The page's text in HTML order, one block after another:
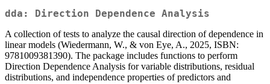
dda: Direction Dependence Analysis
A collection of tests to analyze the causal direction of dependence in
linear models (Wiedermann, W., & von Eye, A., 2025, ISBN:
9781009381390). The package includes functions to perform
Direction Dependence Analysis for variable distributions, residual
distributions, and independence properties of predictors and